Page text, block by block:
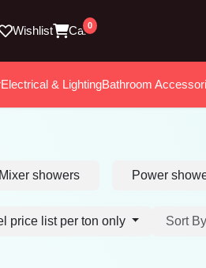
Wishlist Cart0
Electrical & LightingBathroom
Mixer showers Power
price list per ton only Sort